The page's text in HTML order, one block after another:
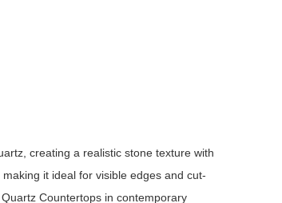
creating a realistic stone texture with
it ideal for visible edges and cut-
Countertops in contemporary